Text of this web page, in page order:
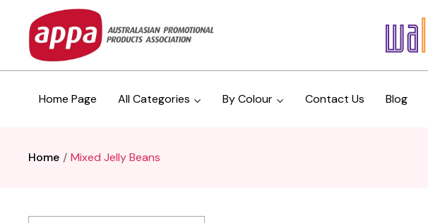
Home Page All Categories By Colour Contact Us Blog
Home Mixed Jelly Beans